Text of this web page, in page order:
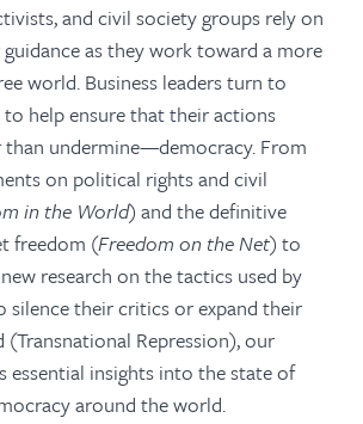
and civil society groups rely on
as they work toward a more
world. Business leaders turn to
help ensure that their actions
undermine—democracy. From
on political rights and civil
in the World) and the definitive
freedom (Freedom on the Net) to
research on the tactics used by
silence their critics or expand their
(Transnational Repression), our
essential insights into the state of
around the world.